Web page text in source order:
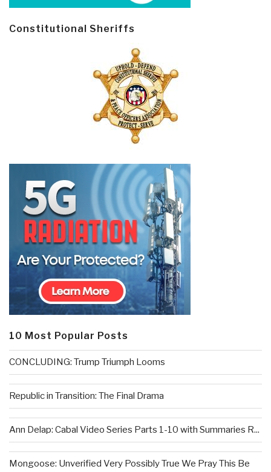
Constitutional Sheriffs
10 Most Popular Posts
CONCLUDING: Trump Triumph Looms
Republic in Transition: The Final Drama
Ann Delap: Cabal Video Series Parts 1-10 with Summaries R...
Mongoose: Unverified Very Possibly True We Pray This Be